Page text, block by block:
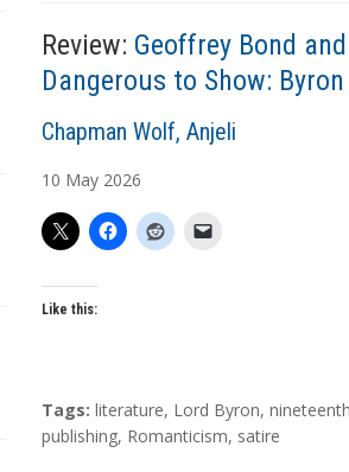
Review: Geoffrey Bond
Dangerous to Show:
A
t
h
o
s
Chapman Wolf, Anjeli
10 May 2026
Like this:
T
a
Tags: literature, Lord Byron,
publishing, Romanticism, satire